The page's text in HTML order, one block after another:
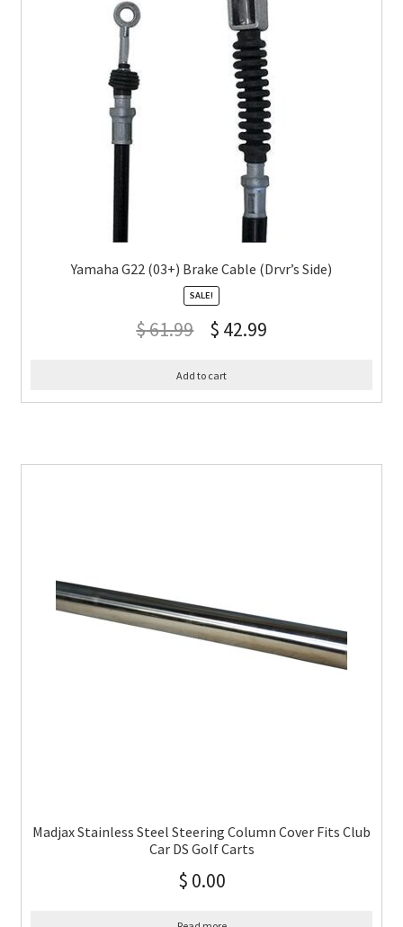
Yamaha G22 (03+) Brake Cable (Drvr’s Side)
SALE!
$61.99 $ 42.99
Add to cart
Madjax Stainless Steel Steering Column Cover Fits Club
Car DS Golf Carts
$ 0.00